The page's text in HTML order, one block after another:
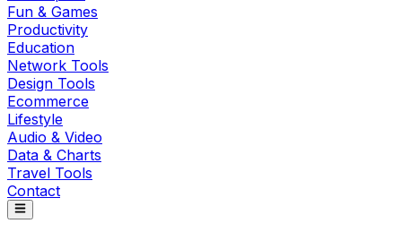
Fun & Games
Productivity
Education
Network Tools
Design Tools
Ecommerce
Lifestyle
Audio & Video
Data & Charts
Travel Tools
Contact